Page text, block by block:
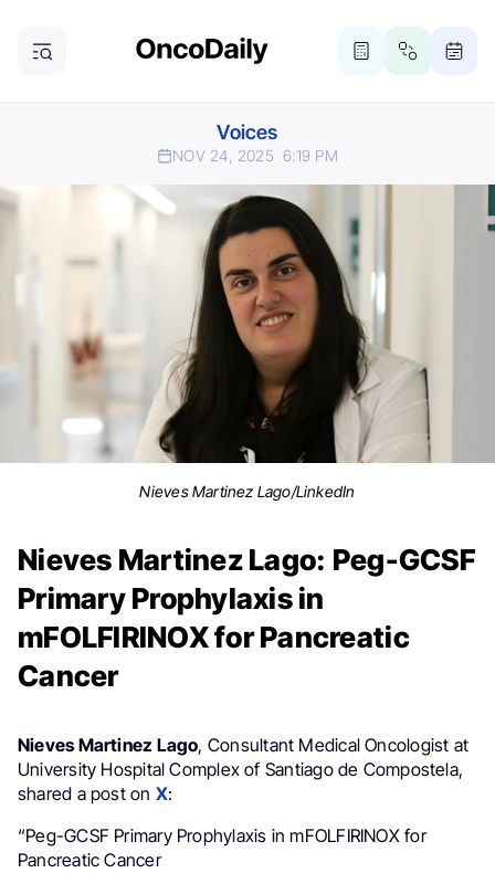
Voices
NOV 24, 2025 6:19 PM
Nieves Martinez Lago/LinkedIn
Nieves Martinez Lago: Peg-GCSF
Primary Prophylaxis in
mFOLFIRINOX for Pancreatic
Cancer
Nieves Martinez Lago, Consultant Medical Oncologist at
University Hospital Complex of Santiago de Compostela,
shared a post on X:
“Peg-GCSF Primary Prophylaxis in mFOLFIRINOX for
Pancreatic Cancer